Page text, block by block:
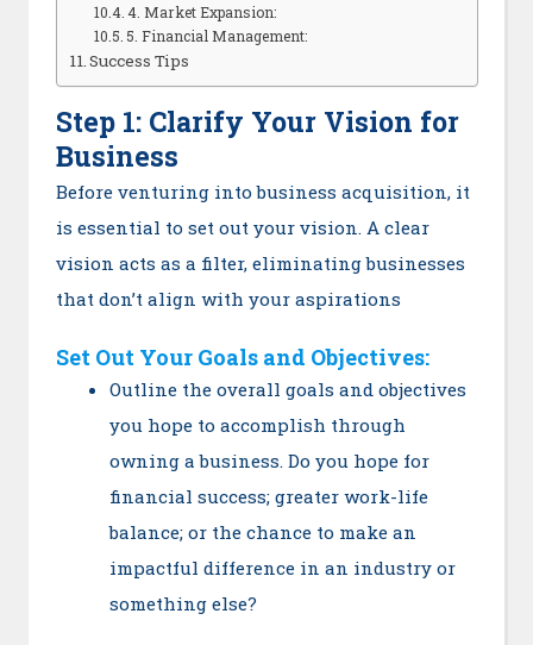
4. Market Expansion:
5. Financial Management:
Success Tips
Step 1: Clarify Your Vision for
Business
Before venturing into business acquisition, it
is essential to set out your vision. A clear
vision acts as a filter, eliminating businesses
that don’t align with your aspirations
Set Out Your Goals and Objectives:
Outline the overall goals and objectives
you hope to accomplish through
owning a business. Do you hope for
financial success; greater work-life
balance; or the chance to make an
impactful difference in an industry or
something else?